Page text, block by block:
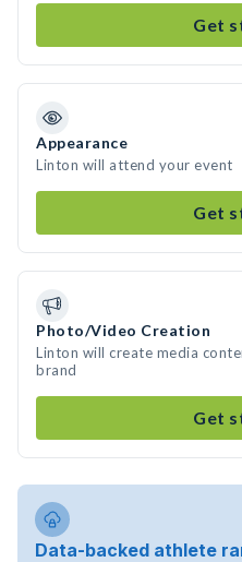
Get
Appearance
Linton will attend your event
Get
Photo/Video Creation
Linton will create media
brand
Get
Data-backed athlete